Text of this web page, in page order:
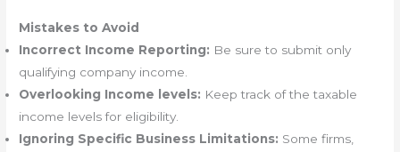
Mistakes to Avoid
Incorrect Income Reporting: Be sure to submit only
qualifying company income.
Overlooking Income levels: Keep track of the taxable
income levels for eligibility.
Ignoring Specific Business Limitations: Some firms,